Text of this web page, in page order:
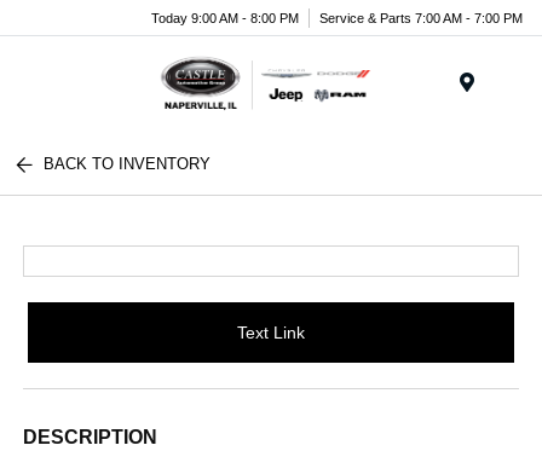
Today 9:00 AM - 8:00 PM Service & Parts 7:00 AM - 7:00 PM
BACK TO INVENTORY
Text Link
DESCRIPTION